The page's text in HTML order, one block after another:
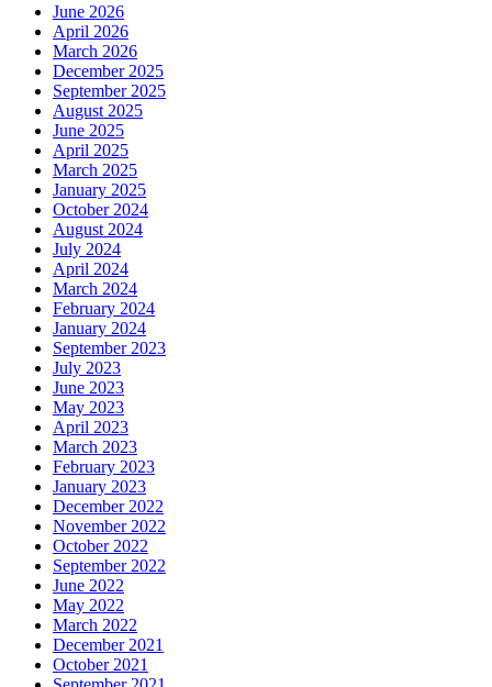
June 2026
April 2026
March 2026
December 2025
September 2025
August 2025
June 2025
April 2025
March 2025
January 2025
October 2024
August 2024
July 2024
April 2024
March 2024
February 2024
January 2024
September 2023
July 2023
June 2023
May 2023
April 2023
March 2023
February 2023
January 2023
December 2022
November 2022
October 2022
September 2022
June 2022
May 2022
March 2022
December 2021
October 2021